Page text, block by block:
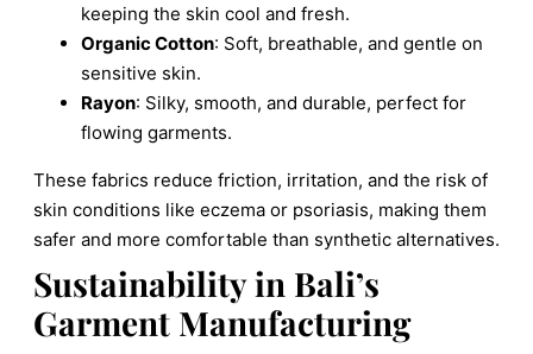
keeping the skin cool and fresh.
Organic Cotton: Soft, breathable, and gentle on
sensitive skin.
Rayon: Silky, smooth, and durable, perfect for
flowing garments.
These fabrics reduce friction, irritation, and the risk of
skin conditions like eczema or psoriasis, making them
safer and more comfortable than synthetic alternatives.
Sustainability in Bali’s
Garment Manufacturing